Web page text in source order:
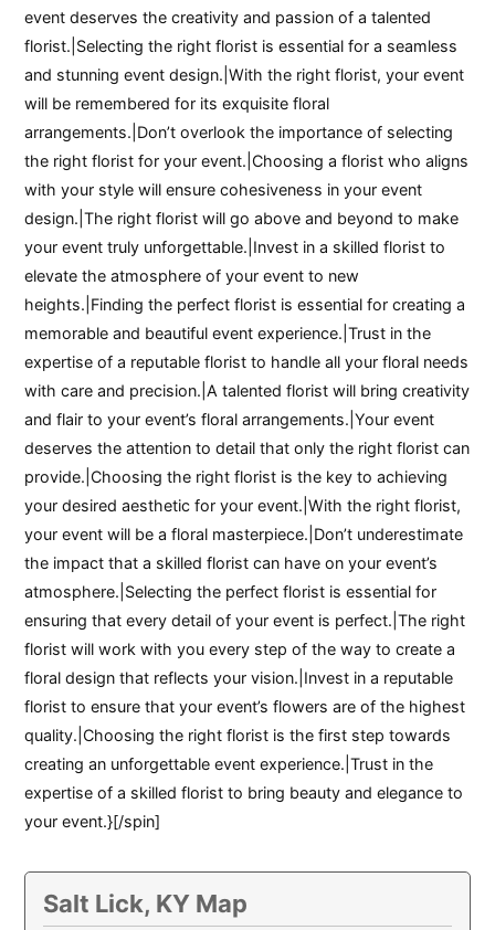
event deserves the creativity and passion of a talented
florist.|Selecting the right florist is essential for a seamless
and stunning event design.|With the right florist, your event
will be remembered for its exquisite floral
arrangements.|Don’t overlook the importance of selecting
the right florist for your event.|Choosing a florist who aligns
with your style will ensure cohesiveness in your event
design.|The right florist will go above and beyond to make
your event truly unforgettable.|Invest in a skilled florist to
elevate the atmosphere of your event to new
heights.|Finding the perfect florist is essential for creating a
memorable and beautiful event experience.|Trust in the
expertise of a reputable florist to handle all your floral needs
with care and precision.|A talented florist will bring creativity
and flair to your event’s floral arrangements.|Your event
deserves the attention to detail that only the right florist can
provide.|Choosing the right florist is the key to achieving
your desired aesthetic for your event.|With the right florist,
your event will be a floral masterpiece.|Don’t underestimate
the impact that a skilled florist can have on your event’s
atmosphere.|Selecting the perfect florist is essential for
ensuring that every detail of your event is perfect.|The right
florist will work with you every step of the way to create a
floral design that reflects your vision.|Invest in a reputable
florist to ensure that your event’s flowers are of the highest
quality.|Choosing the right florist is the first step towards
creating an unforgettable event experience.|Trust in the
expertise of a skilled florist to bring beauty and elegance to
your event.}[/spin]
Salt Lick, KY Map